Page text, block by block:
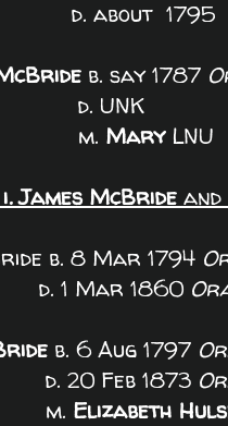
1795
b. say 1787
MaryLNU
James McBride and
b. 8 Mar 1794
1860
b. 6 Aug 1797
1873
Elizabeth